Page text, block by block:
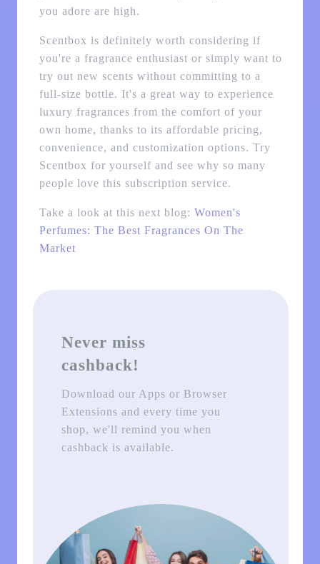
you adore are high.
Scentbox is definitely worth considering if
you're a fragrance enthusiast or simply want to
try out new scents without committing to a
full-size bottle. It's a great way to experience
luxury fragrances from the comfort of your
own home, thanks to its affordable pricing,
convenience, and customization options. Try
Scentbox for yourself and see why so many
people love this subscription service.
Take a look at this next blog: Women's
Perfumes: The Best Fragrances On The
Market
Never miss
cashback!
Download our Apps or Browser
Extensions and every time you
shop, we'll remind you when
cashback is available.